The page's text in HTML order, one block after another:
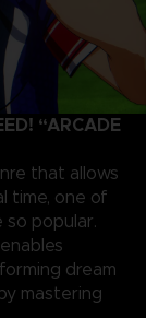
“ARCADE
that allows
time, one of
so popular.
dream
mastering